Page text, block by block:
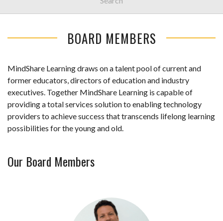
BOARD MEMBERS
MindShare Learning draws on a talent pool of current and
former educators, directors of education and industry
executives. Together MindShare Learning is capable of
providing a total services solution to enabling technology
providers to achieve success that transcends lifelong learning
possibilities for the young and old.
Our Board Members